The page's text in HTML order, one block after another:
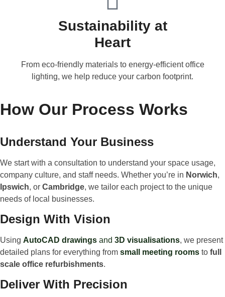
Sustainability at
Heart
From eco-friendly materials to energy-efficient office
lighting, we help reduce your carbon footprint.
How Our Process Works
Understand Your Business
We start with a consultation to understand your space usage,
company culture, and staff needs. Whether you’re in Norwich,
Ipswich, or Cambridge, we tailor each project to the unique
needs of local businesses.
Design With Vision
Using AutoCAD drawings and 3D visualisations, we present
detailed plans for everything from small meeting rooms to full
scale office refurbishments.
Deliver With Precision